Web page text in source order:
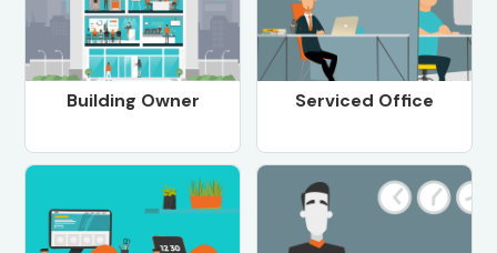
Building Owner Serviced Office